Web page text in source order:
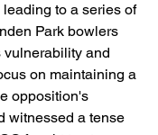
to a series of
Park bowlers
and
on maintaining a
opposition's
witnessed a tense